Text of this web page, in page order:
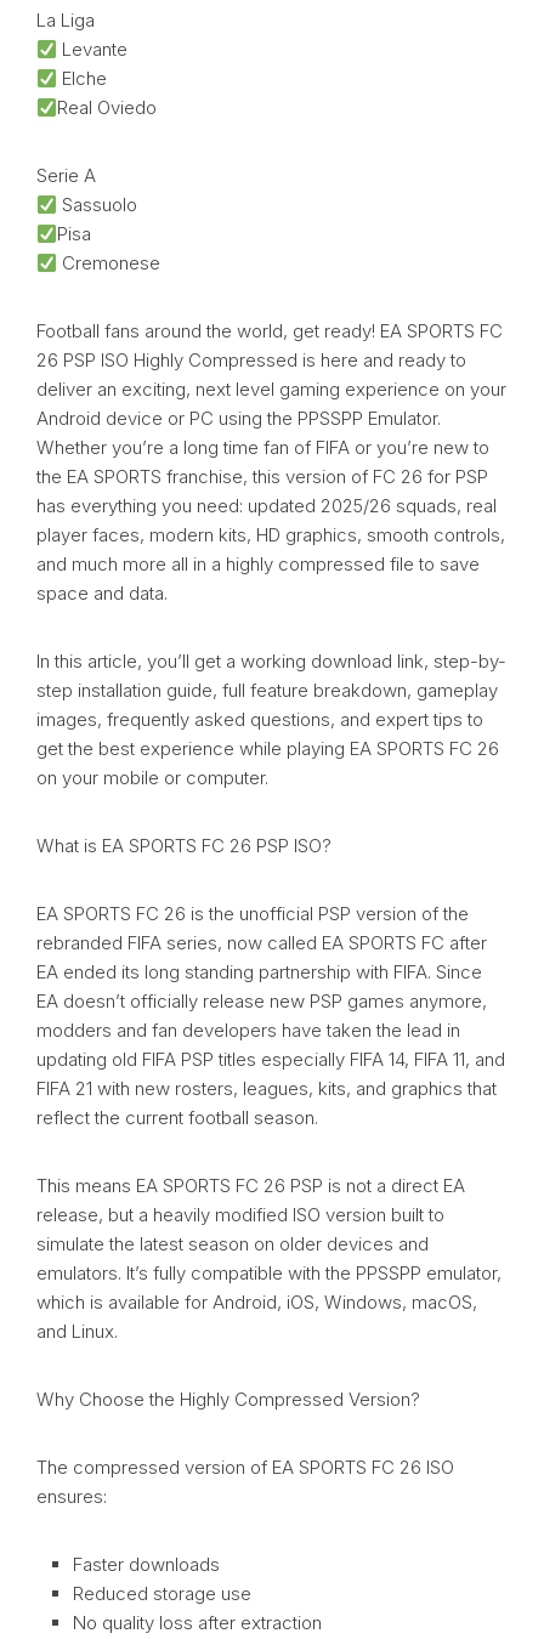
La Liga
Levante
Elche
Real Oviedo
Serie A
Sassuolo
Pisa
Cremonese
Football fans around the world, get ready! EA SPORTS FC
26 PSP ISO Highly Compressed is here and ready to
deliver an exciting, next level gaming experience on your
Android device or PC using the PPSSPP Emulator.
Whether you’re a long time fan of FIFA or you’re new to
the EA SPORTS franchise, this version of FC 26 for PSP
has everything you need: updated 2025/26 squads, real
player faces, modern kits, HD graphics, smooth controls,
and much more all in a highly compressed file to save
space and data.
In this article, you’ll get a working download link, step-by-
step installation guide, full feature breakdown, gameplay
images, frequently asked questions, and expert tips to
get the best experience while playing EA SPORTS FC 26
on your mobile or computer.
What is EA SPORTS FC 26 PSP ISO?
EA SPORTS FC 26 is the unofficial PSP version of the
rebranded FIFA series, now called EA SPORTS FC after
EA ended its long standing partnership with FIFA. Since
EA doesn’t officially release new PSP games anymore,
modders and fan developers have taken the lead in
updating old FIFA PSP titles especially FIFA 14, FIFA 11, and
FIFA 21 with new rosters, leagues, kits, and graphics that
reflect the current football season.
This means EA SPORTS FC 26 PSP is not a direct EA
release, but a heavily modified ISO version built to
simulate the latest season on older devices and
emulators. It’s fully compatible with the PPSSPP emulator,
which is available for Android, iOS, Windows, macOS,
and Linux.
Why Choose the Highly Compressed Version?
The compressed version of EA SPORTS FC 26 ISO
ensures:
Faster downloads
Reduced storage use
No quality loss after extraction